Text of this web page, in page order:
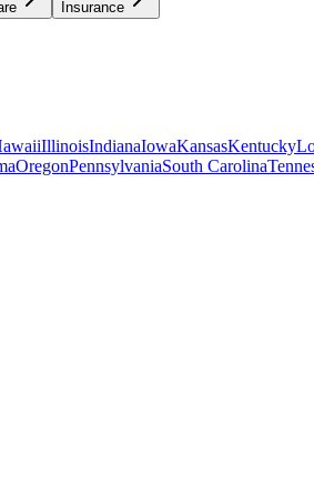
Insurance
IllinoisIndianaIowaKansasKentucky
OregonPennsylvaniaSouth Carolina